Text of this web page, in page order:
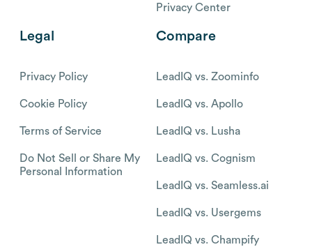
Privacy Center
Legal
Privacy Policy
Cookie Policy
Terms of Service
Do Not Sell or Share My
Personal Information
Compare
LeadIQ vs. Zoominfo
LeadIQ vs. Apollo
LeadIQ vs. Lusha
LeadIQ vs. Cognism
LeadIQ vs. Seamless.ai
LeadIQ vs. Usergems
LeadIQ vs. Champify